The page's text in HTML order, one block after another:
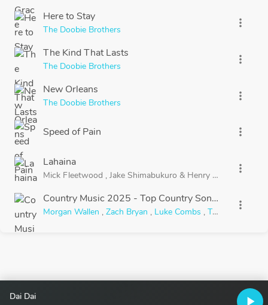
Dai Dai play_arrow
Here to Stay
The Doobie Brothers
more_vert
The Kind That Lasts
The Doobie Brothers
more_vert
New Orleans
The Doobie Brothers
more_vert
Speed of Pain more_vert
Lahaina
Mick Fleetwood , Jake Shimabukuro & Henry Kapono
more_vert
Country Music 2025 - Top Country Songs Playlist
Morgan Wallen , Zach Bryan , Luke Combs , Thomas Rhett
more_vert